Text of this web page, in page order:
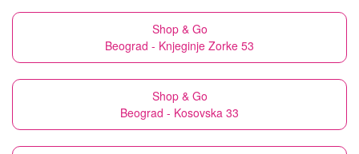
Shop & Go
Beograd - Knjeginje Zorke 53
Shop & Go
Beograd - Kosovska 33